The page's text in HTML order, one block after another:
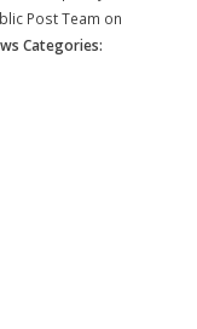
Post Team on
Categories: